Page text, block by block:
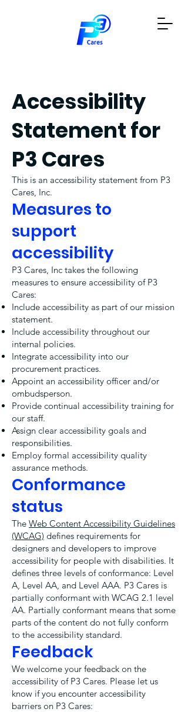
Accessibility
Statement for
P3 Cares
This is an accessibility statement from P3
Cares, Inc.
Measures to
support
accessibility
P3 Cares, Inc takes the following
measures to ensure accessibility of P3
Cares:
Include accessibility as part of our mission
statement.
Include accessibility throughout our
internal policies.
Integrate accessibility into our
procurement practices.
Appoint an accessibility officer and/or
ombudsperson.
Provide continual accessibility training for
our staff.
Assign clear accessibility goals and
responsibilities.
Employ formal accessibility quality
assurance methods.
Conformance
status
The Web Content Accessibility Guidelines
(WCAG) defines requirements for
designers and developers to improve
accessibility for people with disabilities. It
defines three levels of conformance: Level
A, Level AA, and Level AAA. P3 Cares is
partially conformant with WCAG 2.1 level
AA. Partially conformant means that some
parts of the content do not fully conform
to the accessibility standard.
Feedback
We welcome your feedback on the
accessibility of P3 Cares. Please let us
know if you encounter accessibility
barriers on P3 Cares: